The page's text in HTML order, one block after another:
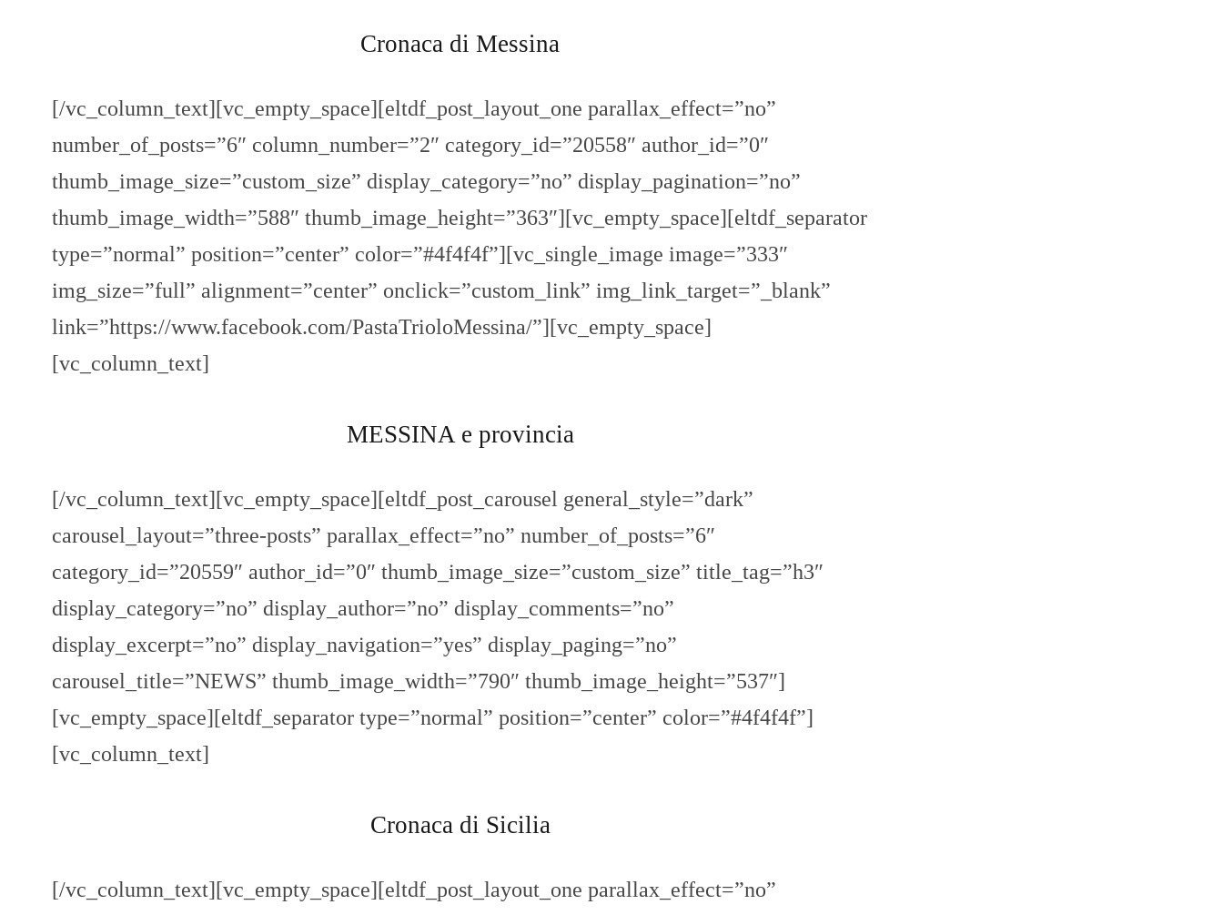
Cronaca di Messina
[/vc_column_text][vc_empty_space][eltdf_post_layout_one parallax_effect=”no”
number_of_posts=”6″ column_number=”2″ category_id=”20558″ author_id=”0″
thumb_image_size=”custom_size” display_category=”no” display_pagination=”no”
thumb_image_width=”588″ thumb_image_height=”363″][vc_empty_space][eltdf_separator
type=”normal” position=”center” color=”#4f4f4f”][vc_single_image image=”333″
img_size=”full” alignment=”center” onclick=”custom_link” img_link_target=”_blank”
link=”https://www.facebook.com/PastaTrioloMessina/”][vc_empty_space]
[vc_column_text]
MESSINA e provincia
[/vc_column_text][vc_empty_space][eltdf_post_carousel general_style=”dark”
carousel_layout=”three-posts” parallax_effect=”no” number_of_posts=”6″
category_id=”20559″ author_id=”0″ thumb_image_size=”custom_size” title_tag=”h3″
display_category=”no” display_author=”no” display_comments=”no”
display_excerpt=”no” display_navigation=”yes” display_paging=”no”
carousel_title=”NEWS” thumb_image_width=”790″ thumb_image_height=”537″]
[vc_empty_space][eltdf_separator type=”normal” position=”center” color=”#4f4f4f”]
[vc_column_text]
Cronaca di Sicilia
[/vc_column_text][vc_empty_space][eltdf_post_layout_one parallax_effect=”no”